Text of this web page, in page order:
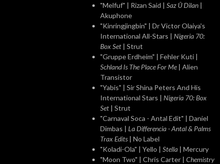
"Melfuf" | Rizan Said | Saz Û Dilan |
Akuphone
"Kinringjingbin" | Dr Victor Olaiya's
International All-Stars | Nigeria 70:
Box Set | Strut
"Gruppe Erdheim" | Fehler Kuti |
Schland Is The Place For Me | Alien
Transistor
"Yabis" | Sir Shina Peters And His
International Stars | Nigeria 70: Box
Set | Strut
"Carnaval Soca - Antal Edit" | Daniel
Dimbas | La Differencia - Antal & Palms
Trax Edits | No Label
"Koladi-Ola" | Yello | Stella | Mercury
"Moon Two" | Chris Carter | Chemistry